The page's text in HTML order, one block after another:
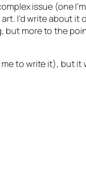
issue (one
I’d write about
more to the
to write it), but it